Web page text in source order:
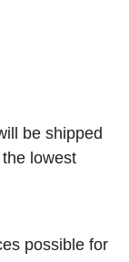
be shipped
lowest
possible for